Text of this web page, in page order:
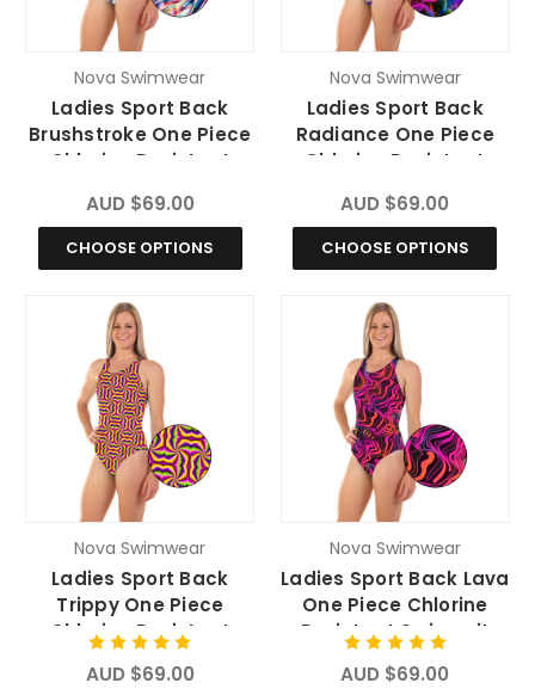
Nova Swimwear
Ladies Sport Back
Brushstroke One Piece
Chlorine Resistant
AUD $69.00
CHOOSE OPTIONS
Nova Swimwear
Ladies Sport Back
Radiance One Piece
Chlorine Resistant
AUD $69.00
CHOOSE OPTIONS
Nova Swimwear
Ladies Sport Back
Trippy One Piece
Chlorine Resistant
Swimsuit
AUD $69.00
Nova Swimwear
Ladies Sport Back Lava
One Piece Chlorine
Resistant Swimsuit
AUD $69.00